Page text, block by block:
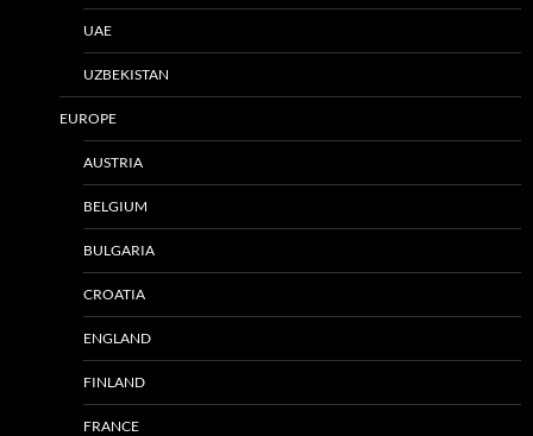
UAE
UZBEKISTAN
EUROPE
AUSTRIA
BELGIUM
BULGARIA
CROATIA
ENGLAND
FINLAND
FRANCE